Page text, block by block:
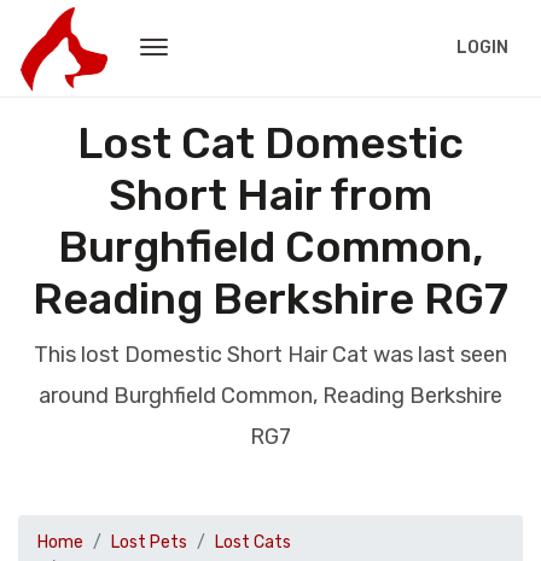
LOGIN
Lost Cat Domestic
Short Hair from
Burghfield Common,
Reading Berkshire RG7
This lost Domestic Short Hair Cat was last seen
around Burghfield Common, Reading Berkshire
RG7
Home Lost Pets
Lost Cats